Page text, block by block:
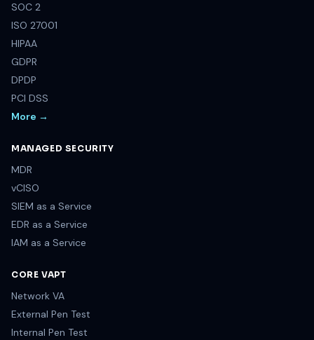
SOC 2
ISO 27001
HIPAA
GDPR
DPDP
PCI DSS
More →
MANAGED SECURITY
MDR
vCISO
SIEM as a Service
EDR as a Service
IAM as a Service
CORE VAPT
Network VA
External Pen Test
Internal Pen Test